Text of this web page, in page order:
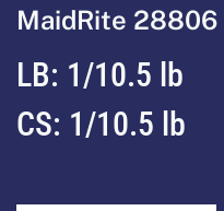
MaidRite 28806
LB: 1/10.5 lb
CS: 1/10.5 lb